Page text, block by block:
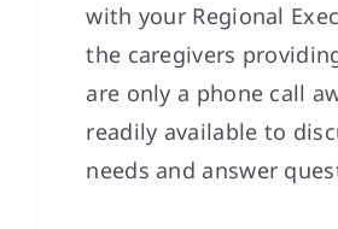
with your Regional
the caregivers
are only a phone call
readily available to
needs and answer